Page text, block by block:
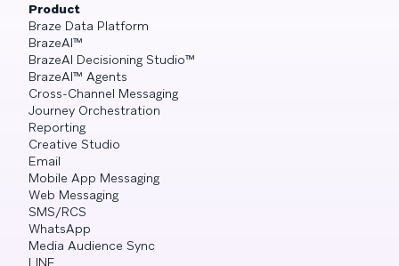
Product
Braze Data Platform
BrazeAI™
BrazeAI Decisioning Studio™
BrazeAI™ Agents
Cross-Channel Messaging
Journey Orchestration
Reporting
Creative Studio
Email
Mobile App Messaging
Web Messaging
SMS/RCS
WhatsApp
Media Audience Sync
LINE